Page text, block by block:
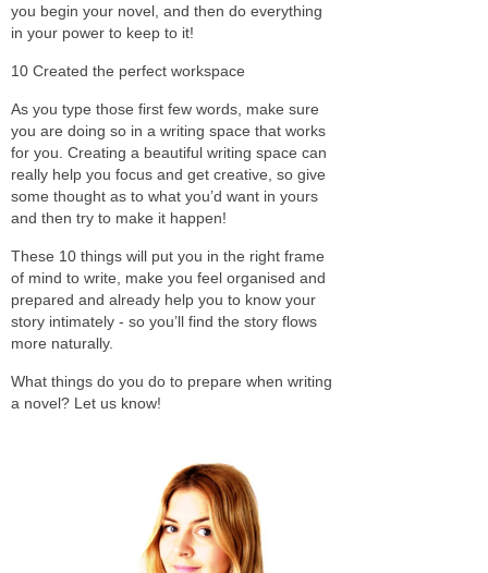
you begin your novel, and then do everything
in your power to keep to it!
10 Created the perfect workspace
As you type those first few words, make sure
you are doing so in a writing space that works
for you. Creating a beautiful writing space can
really help you focus and get creative, so give
some thought as to what you’d want in yours
and then try to make it happen!
These 10 things will put you in the right frame
of mind to write, make you feel organised and
prepared and already help you to know your
story intimately - so you’ll find the story flows
more naturally.
What things do you do to prepare when writing
a novel? Let us know!